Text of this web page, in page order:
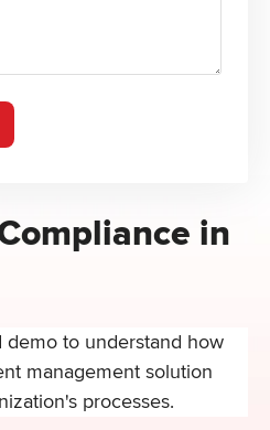
in
to understand how
management solution
processes.